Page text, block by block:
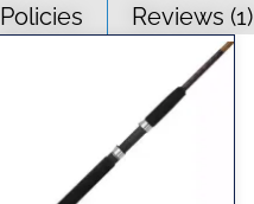
Policies Reviews (1)